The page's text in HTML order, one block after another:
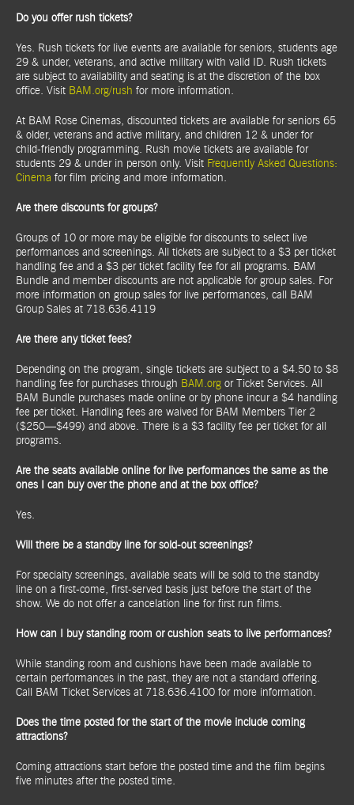
Do you offer rush tickets?
Yes. Rush tickets for live events are available for seniors, students age
29 & under, veterans, and active military with valid ID. Rush tickets
are subject to availability and seating is at the discretion of the box
office. Visit BAM.org/rush for more information.
At BAM Rose Cinemas, discounted tickets are available for seniors 65
& older, veterans and active military, and children 12 & under for
child-friendly programming. Rush movie tickets are available for
students 29 & under in person only. Visit Frequently Asked Questions:
Cinema for film pricing and more information.
Are there discounts for groups?
Groups of 10 or more may be eligible for discounts to select live
performances and screenings. All tickets are subject to a $3 per ticket
handling fee and a $3 per ticket facility fee for all programs. BAM
Bundle and member discounts are not applicable for group sales. For
more information on group sales for live performances, call BAM
Group Sales at 718.636.4119
Are there any ticket fees?
Depending on the program, single tickets are subject to a $4.50 to $8
handling fee for purchases through BAM.org or Ticket Services. All
BAM Bundle purchases made online or by phone incur a $4 handling
fee per ticket. Handling fees are waived for BAM Members Tier 2
($250—$499) and above. There is a $3 facility fee per ticket for all
programs.
Are the seats available online for live performances the same as the
ones I can buy over the phone and at the box office?
Yes.
Will there be a standby line for sold-out screenings?
For specialty screenings, available seats will be sold to the standby
line on a first-come, first-served basis just before the start of the
show. We do not offer a cancelation line for first run films.
How can I buy standing room or cushion seats to live performances?
While standing room and cushions have been made available to
certain performances in the past, they are not a standard offering.
Call BAM Ticket Services at 718.636.4100 for more information.
Does the time posted for the start of the movie include coming
attractions?
Coming attractions start before the posted time and the film begins
five minutes after the posted time.